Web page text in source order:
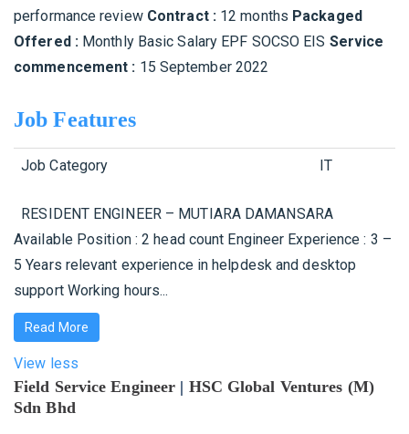
performance review Contract : 12 months Packaged
Offered :Monthly Basic Salary EPF SOCSO EIS Service
commencement : 15 September 2022
Job Features
Job Category IT
RESIDENT ENGINEER – MUTIARA DAMANSARA
Available Position : 2 head count Engineer Experience : 3 –
5 Years relevant experience in helpdesk and desktop
support Working hours...
Read More
View less
Field Service Engineer | HSC Global Ventures (M)
Sdn Bhd